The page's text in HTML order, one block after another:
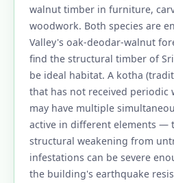
walnut timber in furniture,
woodwork. Both species are
Valley's oak-deodar-walnut
find the structural timber of
be ideal habitat. A kotha
that has not received
may have multiple
active in different elements —
structural weakening from
infestations can be severe
the building's earthquake